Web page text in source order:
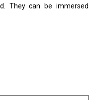
They can be immersed